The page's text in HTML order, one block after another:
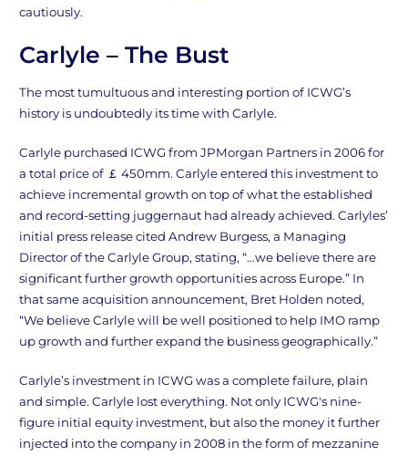
cautiously.
Carlyle – The Bust
The most tumultuous and interesting portion of ICWG’s
history is undoubtedly its time with Carlyle.
Carlyle purchased ICWG from JPMorgan Partners in 2006 for
a total price of ￡ 450mm. Carlyle entered this investment to
achieve incremental growth on top of what the established
and record-setting juggernaut had already achieved. Carlyles’
initial press release cited Andrew Burgess, a Managing
Director of the Carlyle Group, stating, “…we believe there are
significant further growth opportunities across Europe.” In
that same acquisition announcement, Bret Holden noted,
“We believe Carlyle will be well positioned to help IMO ramp
up growth and further expand the business geographically.”
Carlyle’s investment in ICWG was a complete failure, plain
and simple. Carlyle lost everything. Not only ICWG's nine-
figure initial equity investment, but also the money it further
injected into the company in 2008 in the form of mezzanine